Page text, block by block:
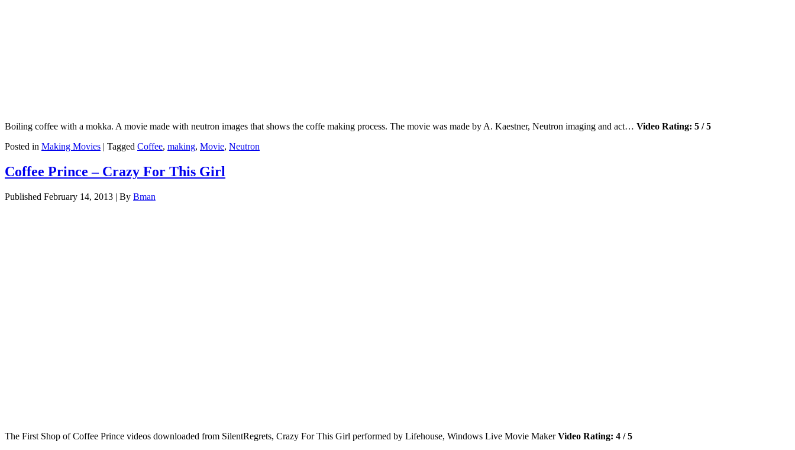
Boiling coffee with a mokka. A movie made with neutron images that shows the coffe making process. The movie was made by A. Kaestner, Neutron imaging and act… Video Rating: 5 / 5
Posted in Making Movies | Tagged Coffee, making, Movie, Neutron
Coffee Prince – Crazy For This Girl
Published February 14, 2013 | By Bman
The First Shop of Coffee Prince videos downloaded from SilentRegrets, Crazy For This Girl performed by Lifehouse, Windows Live Movie MakerVideo Rating: 4 / 5